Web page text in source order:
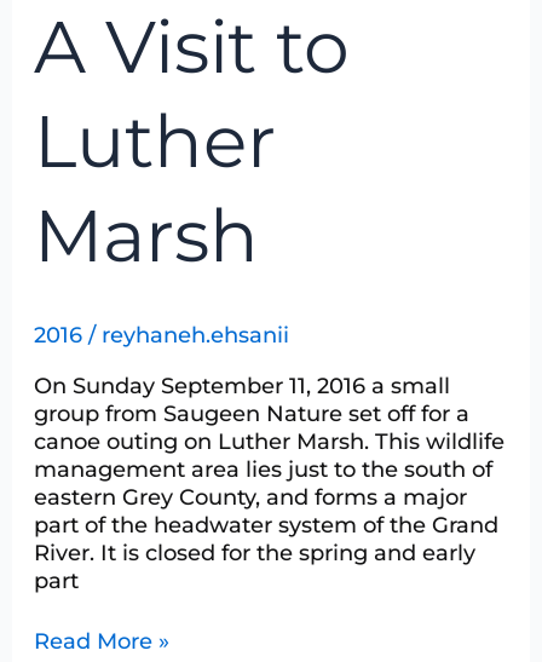
A Visit to
Luther
Marsh
2016/ reyhaneh.ehsanii
On Sunday September 11, 2016 a small
group from Saugeen Nature set off for a
canoe outing on Luther Marsh. This wildlife
management area lies just to the south of
eastern Grey County, and forms a major
part of the headwater system of the Grand
River. It is closed for the spring and early
part
Visit
to
Marsh
Read More »